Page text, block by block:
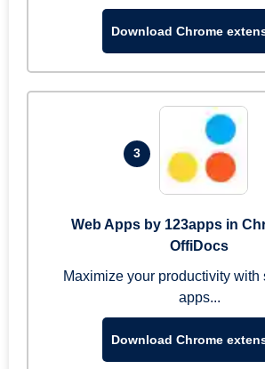
Download Chrome
3
Web Apps by 123apps in
OffiDocs
Maximize your productivity with
apps...
Download Chrome